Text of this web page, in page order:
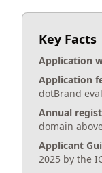
Key Facts
Application
Application
dotBrand
Annual
domain
Applicant
2025 by the